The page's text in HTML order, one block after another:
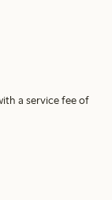
a service fee of